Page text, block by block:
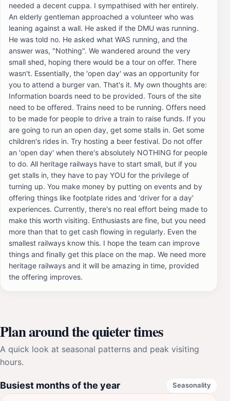
needed a decent cuppa. I sympathised with her entirely.
An elderly gentleman approached a volunteer who was
leaning against a wall. He asked if the DMU was running.
He was told no. He asked what WAS running, and the
answer was, "Nothing". We wandered around the very
small shed, hoping there would be a tour on offer. There
wasn't. Essentially, the 'open day' was an opportunity for
you to attend a burger van. That's it. My own thoughts are:
Information boards need to be provided. Tours of the site
need to be offered. Trains need to be running. Offers need
to be made for people to drive a train to raise funds. If you
are going to run an open day, get some stalls in. Get some
children's rides in. Try hosting a beer festival. Do not offer
an 'open day' when there's absolutely NOTHING for people
to do. All heritage railways have to start small, but if you
get stalls in, they have to pay YOU for the privilege of
turning up. You make money by putting on events and by
offering things like footplate rides and 'driver for a day'
experiences. Currently, there's no real effort being made to
make this worth visiting. Enthusiasts are fine, but you need
more than that to get cash flowing in regularly. Even the
smallest railways know this. I hope the team can improve
things and finally get this place on the map. We need more
heritage railways and it will be amazing in time, provided
the offering improves.
Plan around the quieter times
A quick look at seasonal patterns and peak visiting
hours.
Busiest months of the year Seasonality